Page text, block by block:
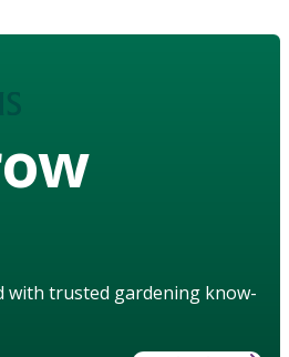
with trusted gardening know-